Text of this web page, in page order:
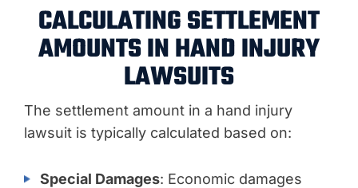
CALCULATING SETTLEMENT
AMOUNTS IN HAND INJURY
LAWSUITS
The settlement amount in a hand injury
lawsuit is typically calculated based on:
Special Damages: Economic damages